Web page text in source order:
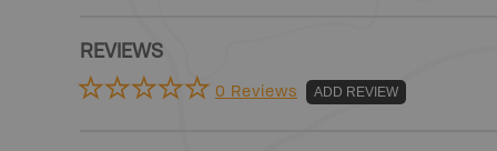
REVIEWS
0 Reviews ADD REVIEW